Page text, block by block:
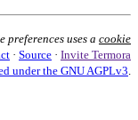
preferences uses a cookie
· Source · Invite Termora
under the GNU AGPLv3.